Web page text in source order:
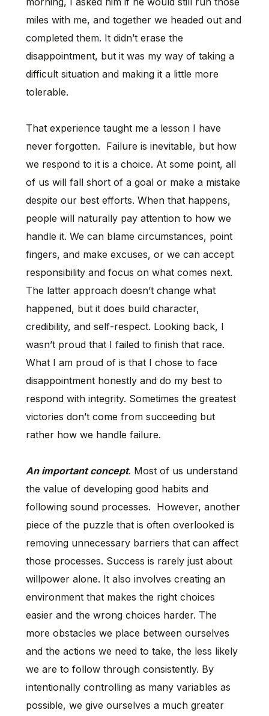
miles with me, and together we headed out and
completed them. It didn’t erase the
disappointment, but it was my way of taking a
difficult situation and making it a little more
tolerable.
That experience taught me a lesson I have
never forgotten. Failure is inevitable, but how
we respond to it is a choice. At some point, all
of us will fall short of a goal or make a mistake
despite our best efforts. When that happens,
people will naturally pay attention to how we
handle it. We can blame circumstances, point
fingers, and make excuses, or we can accept
responsibility and focus on what comes next.
The latter approach doesn’t change what
happened, but it does build character,
credibility, and self-respect. Looking back, I
wasn’t proud that I failed to finish that race.
What I am proud of is that I chose to face
disappointment honestly and do my best to
respond with integrity. Sometimes the greatest
victories don’t come from succeeding but
rather how we handle failure.
An important concept. Most of us understand
the value of developing good habits and
following sound processes. However, another
piece of the puzzle that is often overlooked is
removing unnecessary barriers that can affect
those processes. Success is rarely just about
willpower alone. It also involves creating an
environment that makes the right choices
easier and the wrong choices harder. The
more obstacles we place between ourselves
and the actions we need to take, the less likely
we are to follow through consistently. By
intentionally controlling as many variables as
possible, we give ourselves a much greater